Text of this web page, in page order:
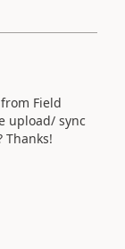
Field
upload/ sync
Thanks!